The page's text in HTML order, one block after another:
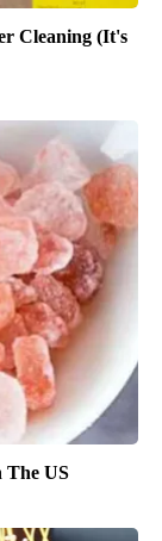
Cleaning (It's
The US